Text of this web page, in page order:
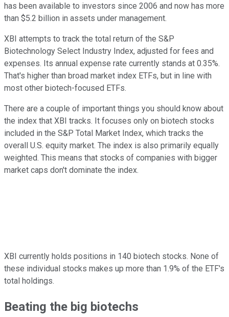
has been available to investors since 2006 and now has more
than $5.2 billion in assets under management.
XBI attempts to track the total return of the S&P
Biotechnology Select Industry Index, adjusted for fees and
expenses. Its annual expense rate currently stands at 0.35%.
That's higher than broad market index ETFs, but in line with
most other biotech-focused ETFs.
There are a couple of important things you should know about
the index that XBI tracks. It focuses only on biotech stocks
included in the S&P Total Market Index, which tracks the
overall U.S. equity market. The index is also primarily equally
weighted. This means that stocks of companies with bigger
market caps don't dominate the index.
XBI currently holds positions in 140 biotech stocks. None of
these individual stocks makes up more than 1.9% of the ETF's
total holdings.
Beating the big biotechs